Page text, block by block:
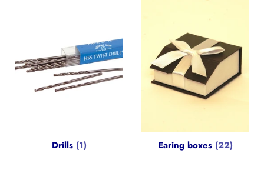
Drills (1) Earing boxes (22)